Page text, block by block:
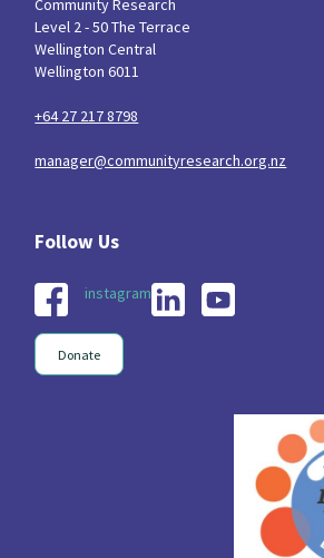
Community Research
Level 2 - 50 The Terrace
Wellington Central
Wellington 6011
+64 27 217 8798
manager@communityresearch.org.nz
instagram
Donate